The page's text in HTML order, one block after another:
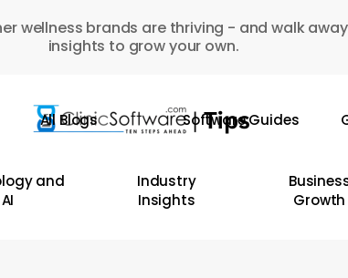
wellness brands are thriving - and walk
insights to grow your own.
All Blogs Software Guides
and
AI
Industry
Insights
Growth